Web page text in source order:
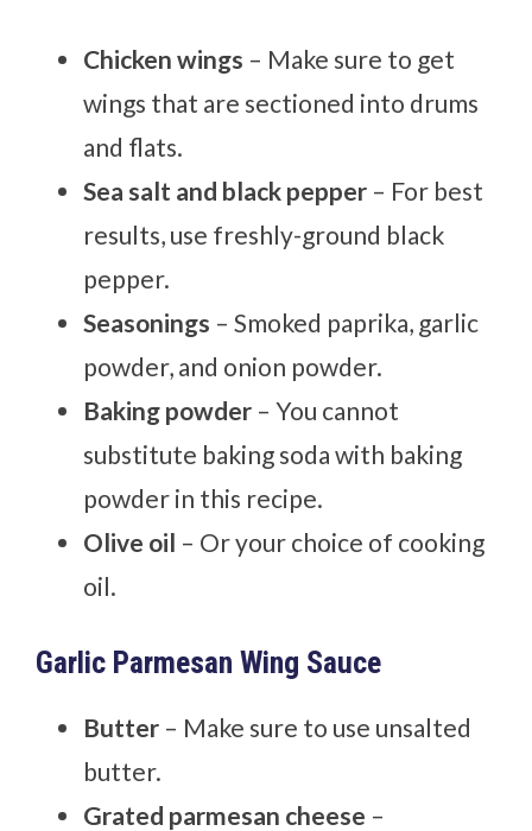
Chicken wings – Make sure to get
wings that are sectioned into drums
and flats.
Sea salt and black pepper – For best
results, use freshly-ground black
pepper.
Seasonings – Smoked paprika, garlic
powder, and onion powder.
Baking powder – You cannot
substitute baking soda with baking
powder in this recipe.
Olive oil – Or your choice of cooking
oil.
Garlic Parmesan Wing Sauce
Butter – Make sure to use unsalted
butter.
Grated parmesan cheese –